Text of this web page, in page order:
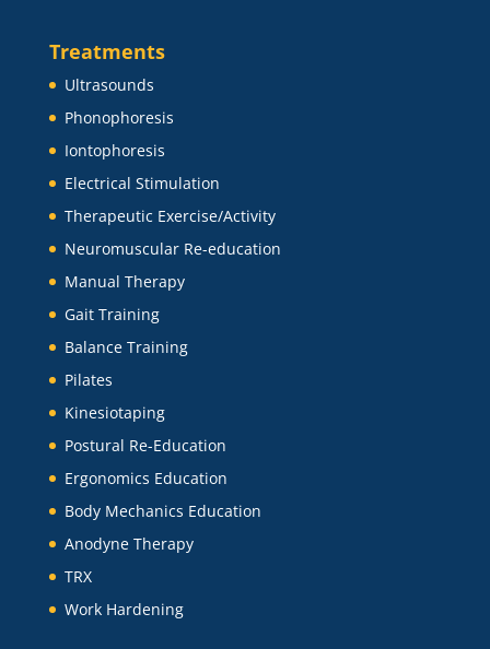
Treatments
Ultrasounds
Phonophoresis
Iontophoresis
Electrical Stimulation
Therapeutic Exercise/Activity
Neuromuscular Re-education
Manual Therapy
Gait Training
Balance Training
Pilates
Kinesiotaping
Postural Re-Education
Ergonomics Education
Body Mechanics Education
Anodyne Therapy
TRX
Work Hardening